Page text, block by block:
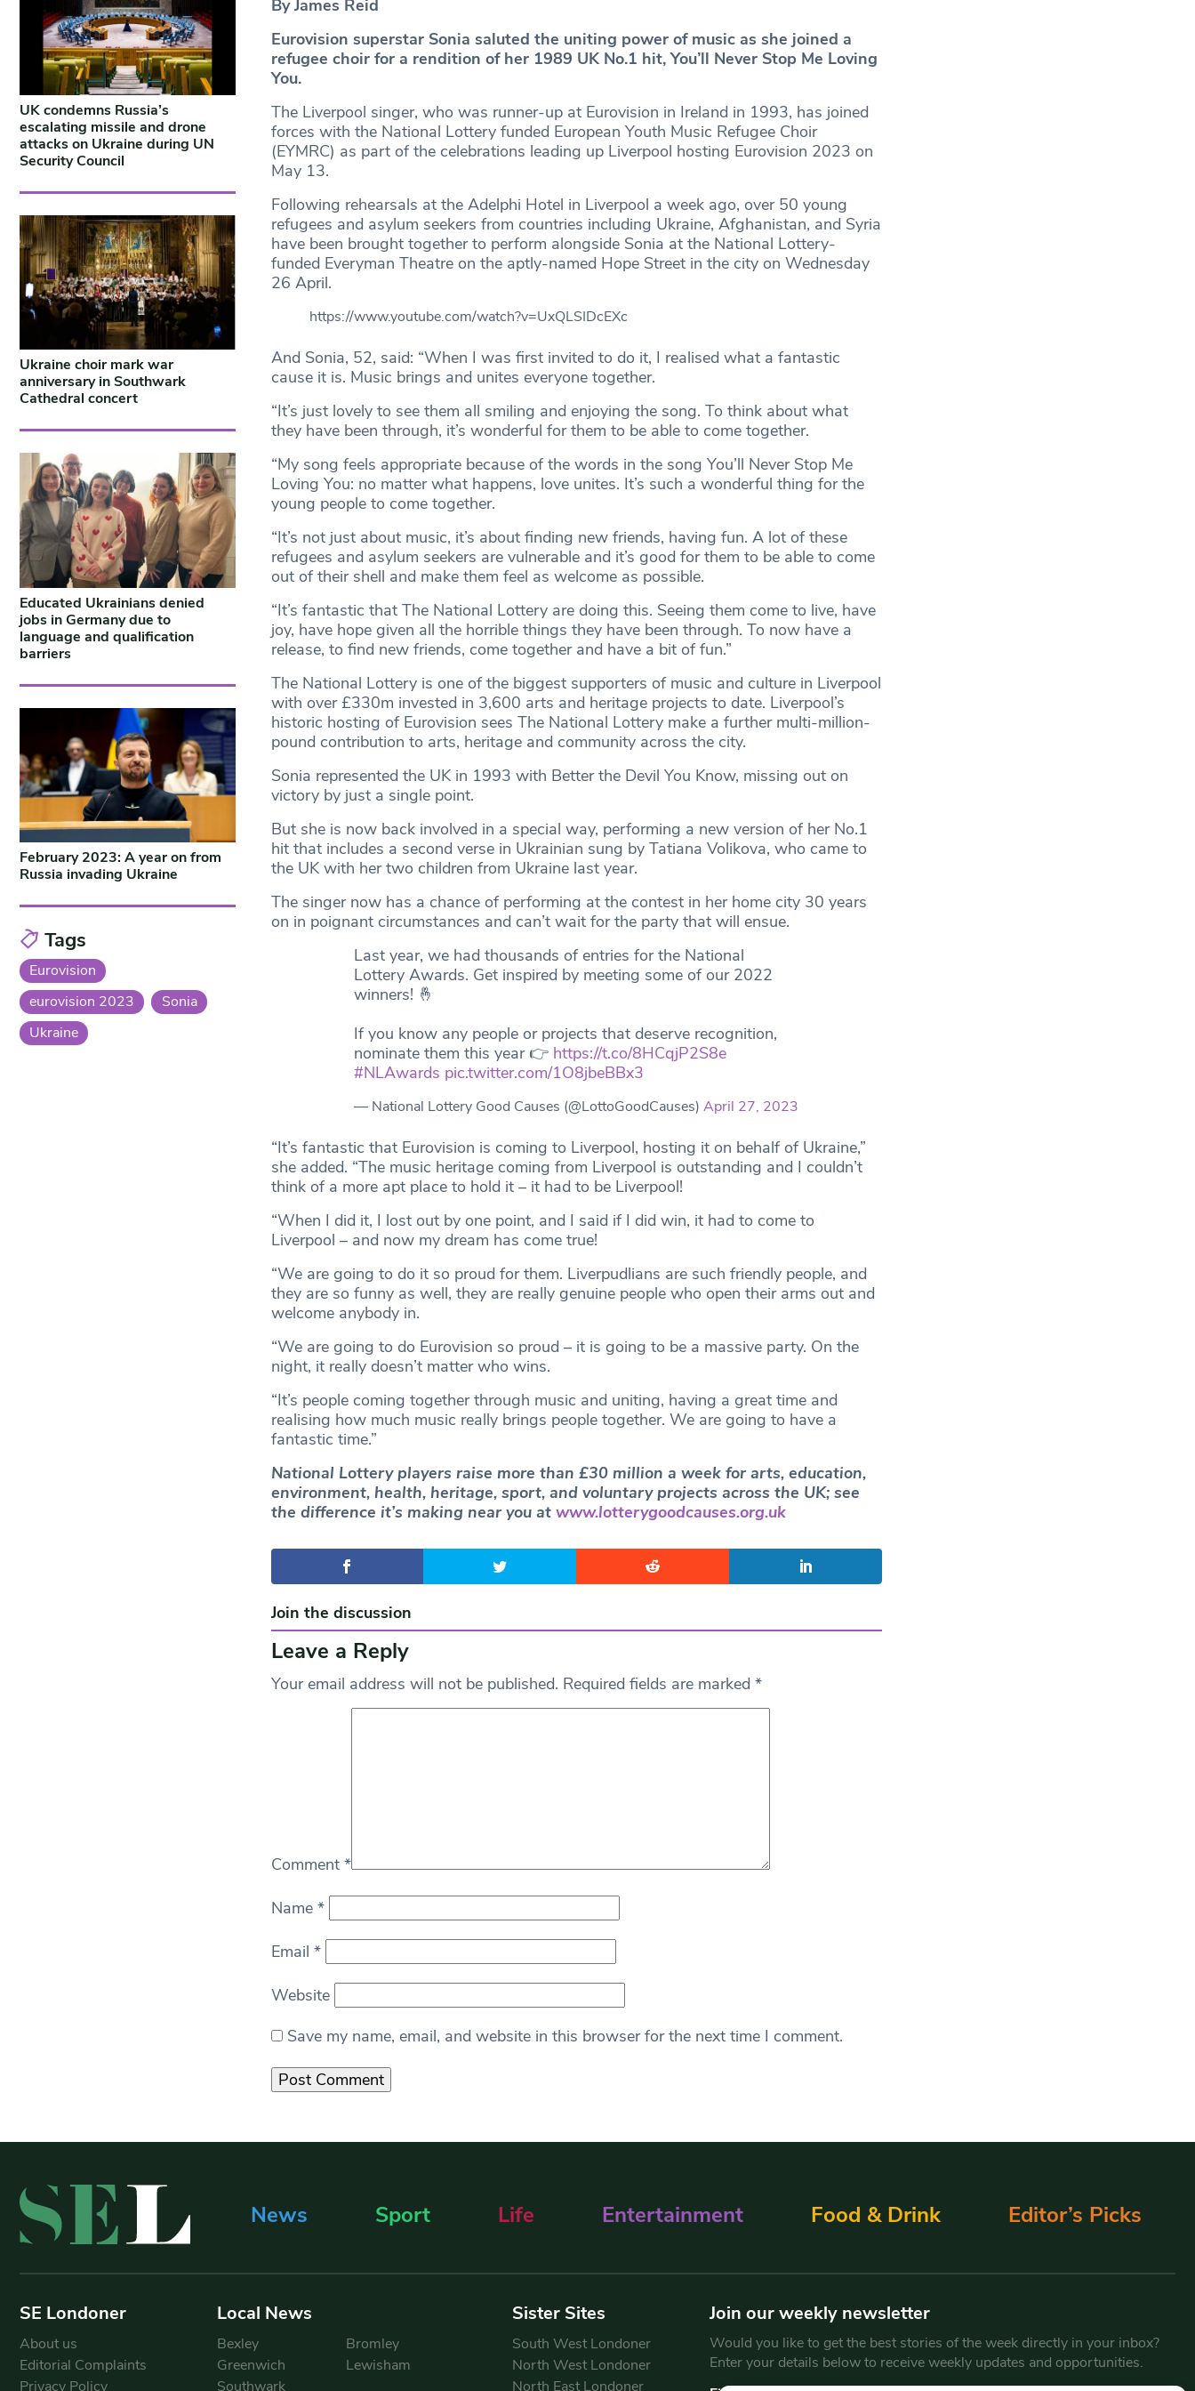
By James Reid
Eurovision superstar Sonia saluted the uniting power of music as she joined a
refugee choir for a rendition of her 1989 UK No.1 hit, You’ll Never Stop Me Loving
You.
The Liverpool singer, who was runner-up at Eurovision in Ireland in 1993, has joined
forces with the National Lottery funded European Youth Music Refugee Choir
(EYMRC) as part of the celebrations leading up Liverpool hosting Eurovision 2023 on
May 13.
Following rehearsals at the Adelphi Hotel in Liverpool a week ago, over 50 young
refugees and asylum seekers from countries including Ukraine, Afghanistan, and Syria
have been brought together to perform alongside Sonia at the National Lottery-
funded Everyman Theatre on the aptly-named Hope Street in the city on Wednesday
26 April.
https://www.youtube.com/watch?v=UxQLSIDcEXc
And Sonia, 52, said: “When I was first invited to do it, I realised what a fantastic
cause it is. Music brings and unites everyone together.
“It’s just lovely to see them all smiling and enjoying the song. To think about what
they have been through, it’s wonderful for them to be able to come together.
“My song feels appropriate because of the words in the song You’ll Never Stop Me
Loving You: no matter what happens, love unites. It’s such a wonderful thing for the
young people to come together.
“It’s not just about music, it’s about finding new friends, having fun. A lot of these
refugees and asylum seekers are vulnerable and it’s good for them to be able to come
out of their shell and make them feel as welcome as possible.
“It’s fantastic that The National Lottery are doing this. Seeing them come to live, have
joy, have hope given all the horrible things they have been through. To now have a
release, to find new friends, come together and have a bit of fun.”
The National Lottery is one of the biggest supporters of music and culture in Liverpool
with over £330m invested in 3,600 arts and heritage projects to date. Liverpool’s
historic hosting of Eurovision sees The National Lottery make a further multi-million-
pound contribution to arts, heritage and community across the city.
Sonia represented the UK in 1993 with Better the Devil You Know, missing out on
victory by just a single point.
But she is now back involved in a special way, performing a new version of her No.1
hit that includes a second verse in Ukrainian sung by Tatiana Volikova, who came to
the UK with her two children from Ukraine last year.
The singer now has a chance of performing at the contest in her home city 30 years
on in poignant circumstances and can’t wait for the party that will ensue.
Last year, we had thousands of entries for the National
Lottery Awards. Get inspired by meeting some of our 2022
winners! 🤞
If you know any people or projects that deserve recognition,
nominate them this year 👉 https://t.co/8HCqjP2S8e
#NLAwards pic.twitter.com/1O8jbeBBx3
— National Lottery Good Causes (@LottoGoodCauses)April 27, 2023
“It’s fantastic that Eurovision is coming to Liverpool, hosting it on behalf of Ukraine,”
she added. “The music heritage coming from Liverpool is outstanding and I couldn’t
think of a more apt place to hold it – it had to be Liverpool!
“When I did it, I lost out by one point, and I said if I did win, it had to come to
Liverpool – and now my dream has come true!
“We are going to do it so proud for them. Liverpudlians are such friendly people, and
they are so funny as well, they are really genuine people who open their arms out and
welcome anybody in.
“We are going to do Eurovision so proud – it is going to be a massive party. On the
night, it really doesn’t matter who wins.
“It’s people coming together through music and uniting, having a great time and
realising how much music really brings people together. We are going to have a
fantastic time.”
National Lottery players raise more than £30 million a week for arts, education,
environment, health, heritage, sport, and voluntary projects across the UK; see
the difference it’s making near you at www.lotterygoodcauses.org.uk
Join the discussion
Leave a Reply
Your email address will not be published. Required fields are marked *
Comment *
Name *
Email *
Website
Save my name, email, and website in this browser for the next time I comment.
UK condemns Russia’s
escalating missile and drone
attacks on Ukraine during UN
Security Council
Ukraine choir mark war
anniversary in Southwark
Cathedral concert
Educated Ukrainians denied
jobs in Germany due to
language and qualification
barriers
February 2023: A year on from
Russia invading Ukraine
Tags
Eurovision
eurovision 2023
Sonia
Ukraine
News Sport Life Entertainment Food & Drink Editor’s Picks
SE Londoner
About us
Editorial Complaints
Privacy Policy
Local News
Bexley
Bromley
Greenwich
Lewisham
Southwark
Sister Sites
South West Londoner
North West Londoner
North East Londoner
Join our weekly newsletter
Would you like to get the best stories of the week directly in your inbox?
Enter your details below to receive weekly updates and opportunities.